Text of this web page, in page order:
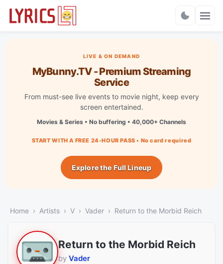
LIVE & ON DEMAND
MyBunny.TV - Premium Streaming
Service
From must-see live events to movie night, keep every
screen entertained.
Movies & Series • No buffering • 40,000+ Channels
START WITH A FREE 24-HOUR PASS • No card required
Explore the Full Lineup
Home Artists V Vader Return to the Morbid Reich
Return to the Morbid Reich
by Vader